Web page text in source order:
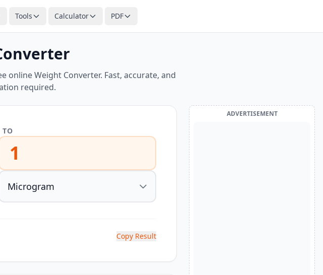
Tools Calculator PDF
Weight Converter. Fast, accurate, and
required.
TO
1
Copy Result
ADVERTISEMENT